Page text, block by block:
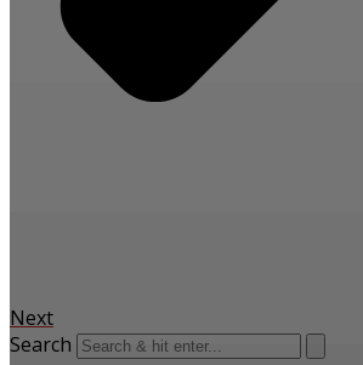
Next
Search